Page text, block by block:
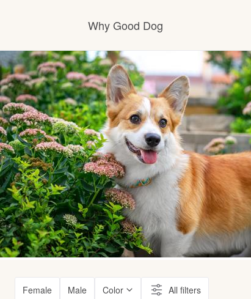
Why Good Dog
How it works
Visit the learning center
Learn about our standards
Female Male Color All filters